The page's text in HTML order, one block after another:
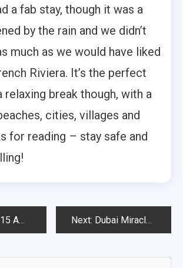
a fab stay, though it was a
by the rain and we didn’t
much as we would have liked
Riviera. It’s the perfect
break though, with a
cities, villages and
for reading – stay safe and
15 Amazing things to do in the Dubai Mall Next: Dubai Miracle Garden: A Guide to visiting